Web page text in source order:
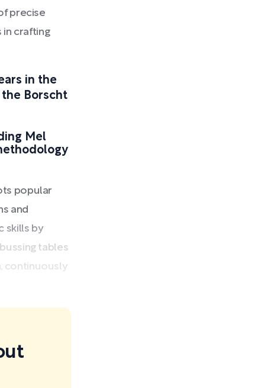
precise
in crafting
in the
Borscht
Mel
popular
and
skills by
tables
continuously